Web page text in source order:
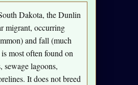
Dakota, the Dunlin
migrant, occurring
and fall (much
most often found on
sewage lagoons,
It does not breed